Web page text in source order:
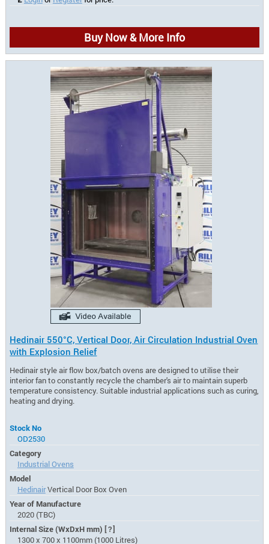
Buy Now & More Info
Hedinair 550°C, Vertical Door, Air Circulation Industrial Oven
with Explosion Relief
Hedinair style air flow box/batch ovens are designed to utilise their
interior fan to constantly recycle the chamber's air to maintain superb
temperature consistency. Suitable industrial applications such as curing,
heating and drying.
Stock No
OD2530
Category
Industrial Ovens
Model
HedinairVertical Door Box Oven
Year of Manufacture
2020 (TBC)
Internal Size (WxDxH mm) [?]
1300 x 700 x 1100mm (1000 Litres)